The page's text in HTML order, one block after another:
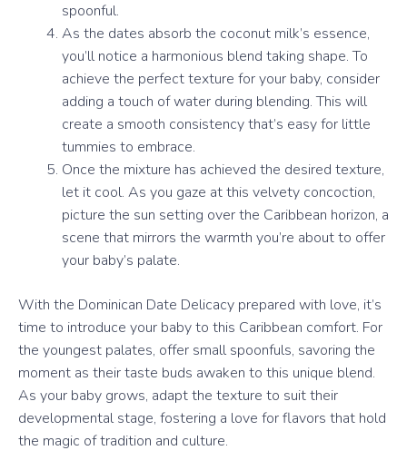
spoonful.
As the dates absorb the coconut milk’s essence,
you’ll notice a harmonious blend taking shape. To
achieve the perfect texture for your baby, consider
adding a touch of water during blending. This will
create a smooth consistency that’s easy for little
tummies to embrace.
Once the mixture has achieved the desired texture,
let it cool. As you gaze at this velvety concoction,
picture the sun setting over the Caribbean horizon, a
scene that mirrors the warmth you’re about to offer
your baby’s palate.
With the Dominican Date Delicacy prepared with love, it’s
time to introduce your baby to this Caribbean comfort. For
the youngest palates, offer small spoonfuls, savoring the
moment as their taste buds awaken to this unique blend.
As your baby grows, adapt the texture to suit their
developmental stage, fostering a love for flavors that hold
the magic of tradition and culture.